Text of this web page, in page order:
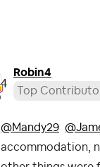
Robin4
Top
@Mandy29
accommodation,